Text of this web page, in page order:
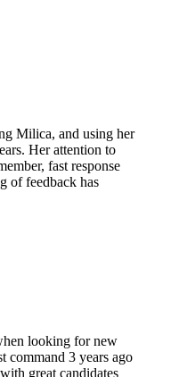
Milica, and using her
Her attention to
fast response
of feedback has
looking for new
command 3 years ago
great candidates